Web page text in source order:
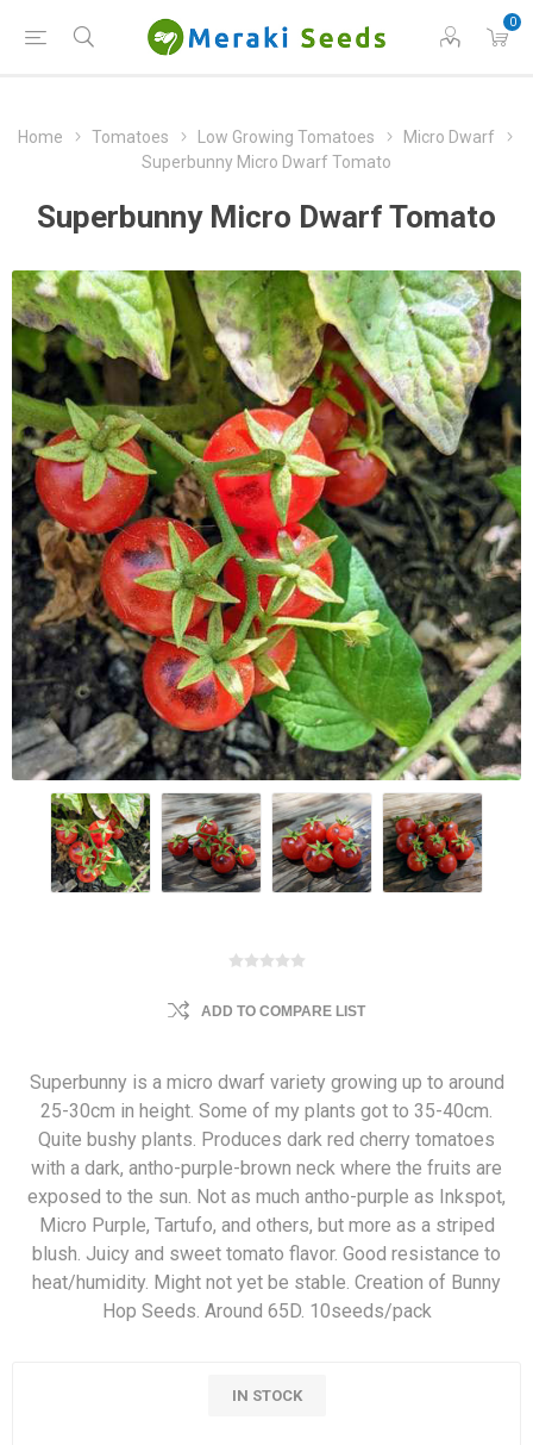
0
Home Tomatoes Low Growing Tomatoes
Micro Dwarf
Superbunny Micro Dwarf Tomato
Superbunny Micro Dwarf Tomato
ADD TO COMPARE LIST
Superbunny is a micro dwarf variety growing up to around
25-30cm in height. Some of my plants got to 35-40cm.
Quite bushy plants. Produces dark red cherry tomatoes
with a dark, antho-purple-brown neck where the fruits are
exposed to the sun. Not as much antho-purple as Inkspot,
Micro Purple, Tartufo, and others, but more as a striped
blush. Juicy and sweet tomato flavor. Good resistance to
heat/humidity. Might not yet be stable. Creation of Bunny
Hop Seeds. Around 65D. 10seeds/pack
IN STOCK